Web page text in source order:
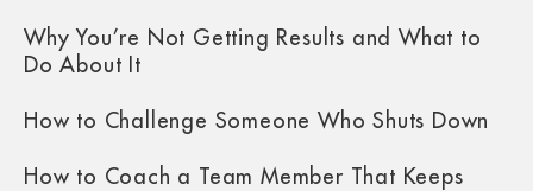
Why You’re Not Getting Results and What to
Do About It
How to Challenge Someone Who Shuts Down
How to Coach a Team Member That Keeps